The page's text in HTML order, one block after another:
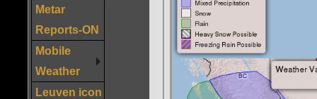
Metar
Reports-ON
Mobile
Weather
Leuven icon